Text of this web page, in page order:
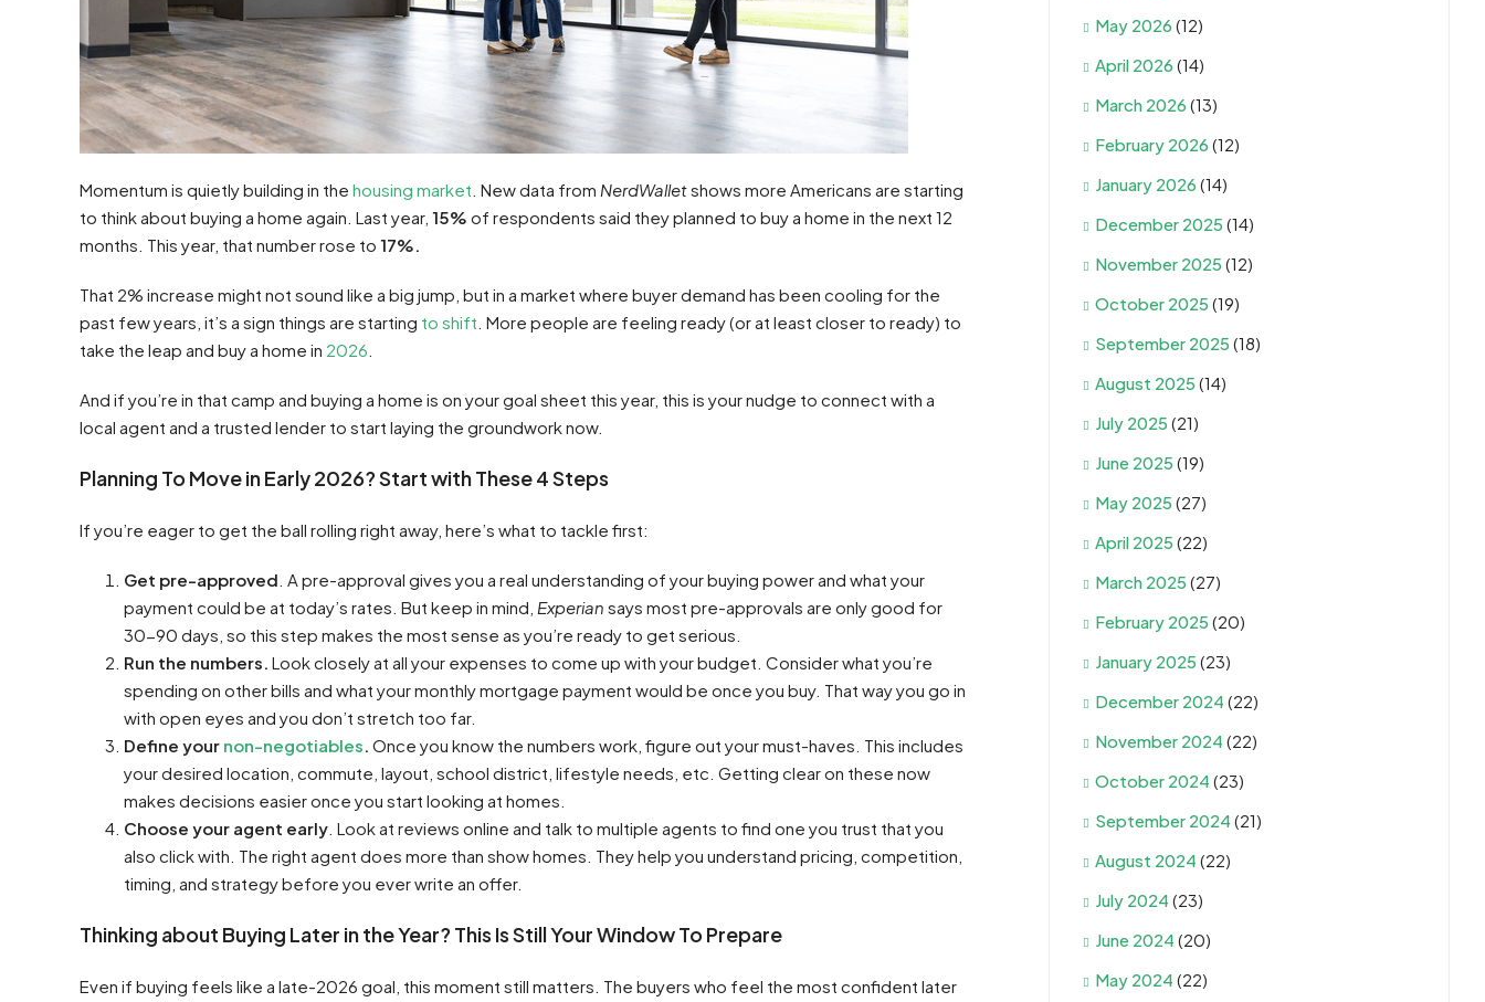
Momentum is quietly building in the housing market . New data from NerdWalletshows more Americans are starting
to think about buying a home again. Last year, 15% of respondents said they planned to buy a home in the next 12
months. This year, that number rose to 17%.
That 2% increase might not sound like a big jump, but in a market where buyer demand has been cooling for the
past few years, it’s a sign things are starting to shift . More people are feeling ready (or at least closer to ready) to
take the leap and buy a home in 2026
And if you’re in that camp and buying a home is on your goal sheet this year, this is your nudge to connect with a
local agent and a trusted lender to start laying the groundwork now.
Planning To Move in Early 2026? Start with These 4 Steps
If you’re eager to get the ball rolling right away, here’s what to tackle first:
Get pre-approved . A pre-approval gives you a real understanding of your buying power and what your
payment could be at today’s rates. But keep in mind, Experian says most pre-approvals are only good for
30-90 days, so this step makes the most sense as you’re ready to get serious.
Run the numbers. Look closely at all your expenses to come up with your budget. Consider what you’re
spending on other bills and what your monthly mortgage payment would be once you buy. That way you go in
with open eyes and you don’t stretch too far.
Define your non-negotiables. Once you know the numbers work, figure out your must-haves. This includes
your desired location, commute, layout, school district, lifestyle needs, etc. Getting clear on these now
makes decisions easier once you start looking at homes.
Choose your agent early . Look at reviews online and talk to multiple agents to find one you trust that you
also click with. The right agent does more than show homes. They help you understand pricing, competition,
timing, and strategy before you ever write an offer.
Thinking about Buying Later in the Year? This Is Still Your Window To Prepare
Even if buying feels like a late-2026 goal, this moment still matters. The buyers who feel the most confident later
May 2026 (12)
April 2026 (14)
March 2026 (13)
February 2026 (12)
January 2026 (14)
December 2025 (14)
November 2025 (12)
October 2025 (19)
September 2025 (18)
August 2025 (14)
July 2025 (21)
June 2025 (19)
May 2025 (27)
April 2025 (22)
March 2025 (27)
February 2025 (20)
January 2025 (23)
December 2024 (22)
November 2024 (22)
October 2024 (23)
September 2024 (21)
August 2024 (22)
July 2024 (23)
June 2024 (20)
May 2024 (22)